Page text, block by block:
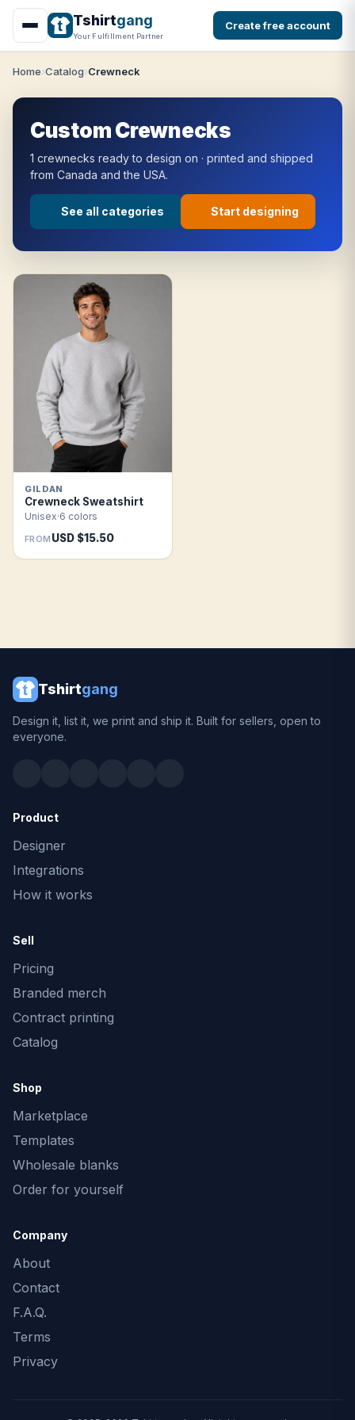
Tshirtgang
Your Fulfillment Partner
Create free account
Home Catalog Crewneck
Custom Crewnecks
1 crewnecks ready to design on · printed and shipped
from Canada and the USA.
See all categories Start designing
GILDAN
Crewneck Sweatshirt
Unisex·6 colors
FROM USD $15.50
Tshirtgang
Design it, list it, we print and ship it. Built for sellers, open to
everyone.
Product
Designer
Integrations
How it works
Sell
Pricing
Branded merch
Contract printing
Catalog
Shop
Marketplace
Templates
Wholesale blanks
Order for yourself
Company
About
Contact
F.A.Q.
Terms
Privacy